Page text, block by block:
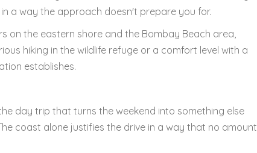
a way the approach doesn't prepare you for.
on the eastern shore and the Bombay Beach area,
hiking in the wildlife refuge or a comfort level with a
establishes.
day trip that turns the weekend into something else
coast alone justifies the drive in a way that no amount